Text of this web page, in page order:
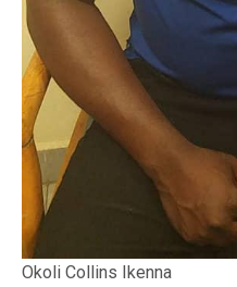
Okoli Collins Ikenna